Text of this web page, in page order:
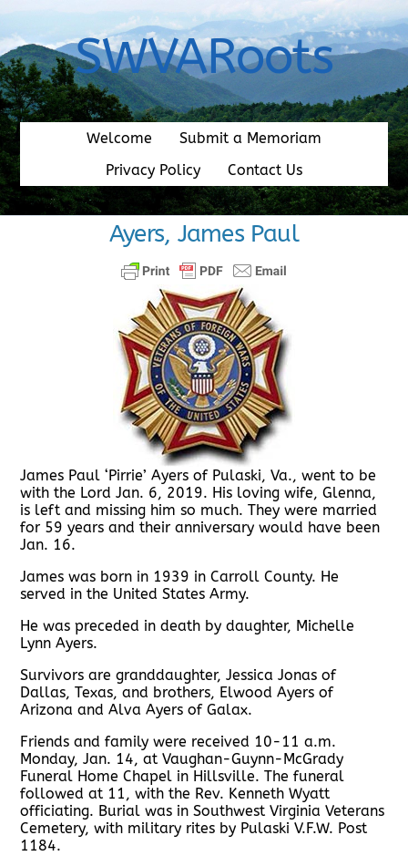
content
SWVARoots
Welcome
Submit a Memoriam
Privacy Policy
Contact Us
Ayers, James Paul
James Paul ‘Pirrie’ Ayers of Pulaski, Va., went to be
with the Lord Jan. 6, 2019. His loving wife, Glenna,
is left and missing him so much. They were married
for 59 years and their anniversary would have been
Jan. 16.
James was born in 1939 in Carroll County. He
served in the United States Army.
He was preceded in death by daughter, Michelle
Lynn Ayers.
Survivors are granddaughter, Jessica Jonas of
Dallas, Texas, and brothers, Elwood Ayers of
Arizona and Alva Ayers of Galax.
Friends and family were received 10-11 a.m.
Monday, Jan. 14, at Vaughan-Guynn-McGrady
Funeral Home Chapel in Hillsville. The funeral
followed at 11, with the Rev. Kenneth Wyatt
officiating. Burial was in Southwest Virginia Veterans
Cemetery, with military rites by Pulaski V.F.W. Post
1184.